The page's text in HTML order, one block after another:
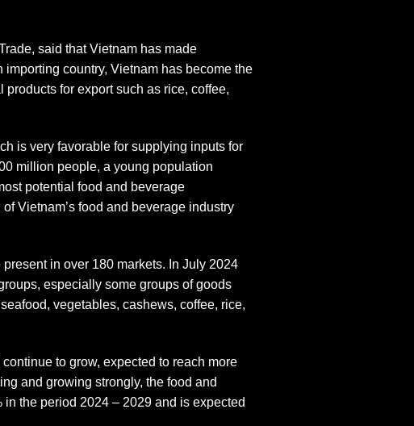
said that Vietnam has made
country, Vietnam has become the
for export such as rice, coffee,
is very favorable for supplying inputs for
million people, a young population
potential food and beverage
Vietnam’s food and beverage industry
in over 180 markets. In July 2024
especially some groups of goods
vegetables, cashews, coffee, rice,
to grow, expected to reach more
and growing strongly, the food and
the period 2024 – 2029 and is expected